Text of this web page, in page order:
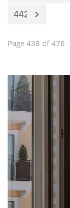
442
Page 438 of 476